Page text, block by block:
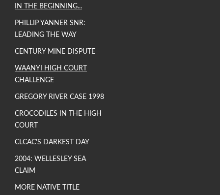
IN THE BEGINNING...
PHILLIP YANNER SNR:
LEADING THE WAY
CENTURY MINE DISPUTE
WAANYI HIGH COURT
CHALLENGE
GREGORY RIVER CASE 1998
CROCODILES IN THE HIGH
COURT
CLCAC'S DARKEST DAY
2004: WELLESLEY SEA
CLAIM
MORE NATIVE TITLE